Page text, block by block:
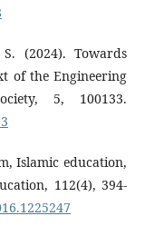
(2024). Towards
of the Engineering
5, 100133.
Islamic education,
112(4), 394-